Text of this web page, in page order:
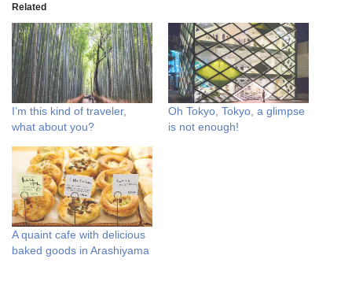
Related
I’m this kind of traveler,
what about you?
Oh Tokyo, Tokyo, a glimpse
is not enough!
A quaint cafe with delicious
baked goods in Arashiyama